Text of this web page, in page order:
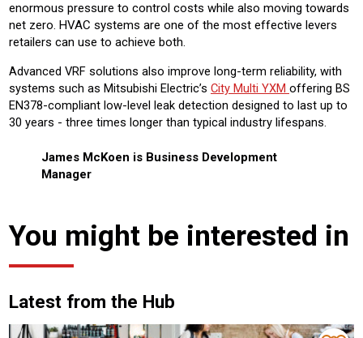
enormous pressure to control costs while also moving towards
net zero. HVAC systems are one of the most effective levers
retailers can use to achieve both.
Advanced VRF solutions also improve long-term reliability, with
systems such as Mitsubishi Electric’s City Multi YXM offering BS
EN378-compliant low-level leak detection designed to last up to
30 years - three times longer than typical industry lifespans.
James McKoen is Business Development
Manager
You might be interested in
Latest from the Hub